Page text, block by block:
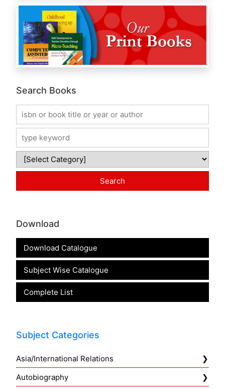
Search Books
Download
Download Catalogue
Subject Wise Catalogue
Complete List
Subject Categories
Asia/International Relations
Autobiography